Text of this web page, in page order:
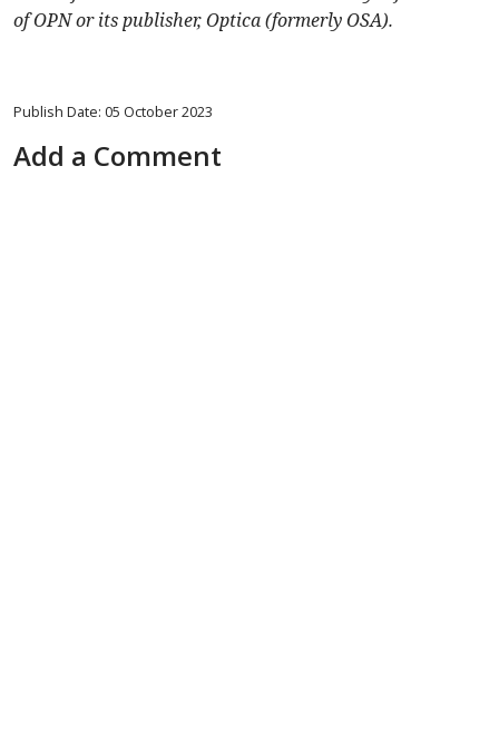
of OPN or its publisher, Optica (formerly OSA).
Publish Date: 05 October 2023
Add a Comment